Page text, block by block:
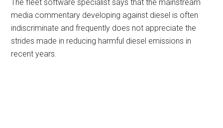
The fleet software specialist says that the mainstream
media commentary developing against diesel is often
indiscriminate and frequently does not appreciate the
strides made in reducing harmful diesel emissions in
recent years.